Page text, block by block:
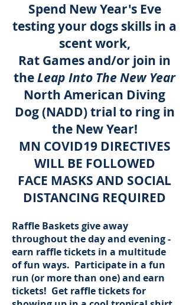
Spend New Year's Eve
testing your dogs skills in a
scent work,
Rat Games and/or join in
theLeap Into The New Year
North American Diving
Dog (NADD) trial to ring in
the New Year!
MN COVID19 DIRECTIVES
WILL BE FOLLOWED
FACE MASKS AND SOCIAL
DISTANCING REQUIRED
Raffle Baskets give away
throughout the day and evening -
earn raffle tickets in a multitude
of fun ways. Participate in a fun
run (or more than one) and earn
tickets! Get raffle tickets for